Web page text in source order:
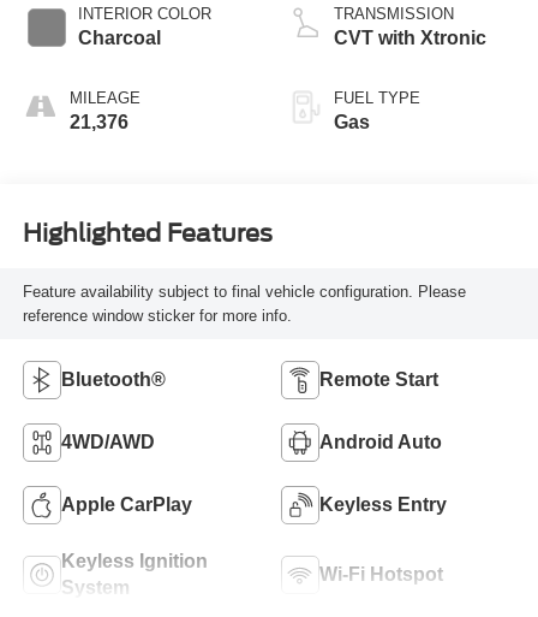
INTERIOR COLOR
Charcoal
MILEAGE
21,376
TRANSMISSION
CVT with Xtronic
FUEL TYPE
Gas
Highlighted Features
Feature availability subject to final vehicle configuration. Please
reference window sticker for more info.
Bluetooth® Remote Start
4WD/AWD Android Auto
Apple CarPlay Keyless Entry
Keyless Ignition
System
Wi-Fi Hotspot